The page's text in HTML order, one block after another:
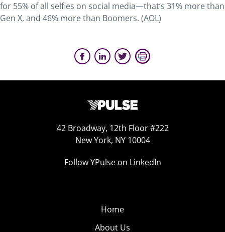
for 55% of all selfies on social media—that’s 31% more than
Gen X, and 46% more than Boomers. (AOL)
42 Broadway, 12th Floor #222
New York, NY 10004
Follow YPulse on LinkedIn
Home
About Us